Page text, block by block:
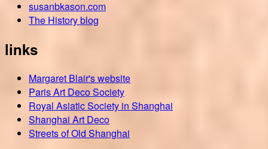
susanbkason.com
The History blog
links
Margaret Blair's website
Paris Art Deco Society
Royal Asiatic Society in Shanghai
Shanghai Art Deco
Streets of Old Shanghai